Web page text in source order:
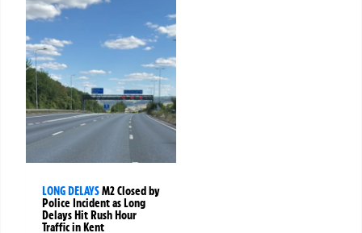
LONG DELAYSM2 Closed by
Police Incident as Long
Delays Hit Rush Hour
Traffic in Kent